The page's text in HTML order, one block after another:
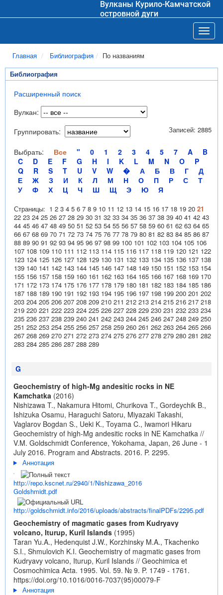
Вулканы Курило-Камчатской
островной дуги
Главная Библиография По названиям
Библиография
Расширенный поиск
Вулкан:
Группировать:
Выбрать: Все " 0 1 2 3 4 5 7 A
B
C
D E F G H I K L M N O
P
Q
R S T U V W � А Б В Г
Д
Е
Ж З И К Л М Н О П Р С
Т
У
Ф Х Ц Ч Ш Щ Э Ю Я
Записей: 2885
Страницы: 1 2 3 4 5 6 7 8 9 10 11 12 13 14 15 16 17 18 19 20 21
22 23 24 25 26 27 28 29 30 31 32 33 34 35 36 37 38 39 40 41 42 43
44 45 46 47 48 49 50 51 52 53 54 55 56 57 58 59 60 61 62 63 64 65
66 67 68 69 70 71 72 73 74 75 76 77 78 79 80 81 82 83 84 85 86 87
88 89 90 91 92 93 94 95 96 97 98 99 100 101 102 103 104 105 106
107 108 109 110 111 112 113 114 115 116 117 118 119 120 121 122
123 124 125 126 127 128 129 130 131 132 133 134 135 136 137 138
139 140 141 142 143 144 145 146 147 148 149 150 151 152 153 154
155 156 157 158 159 160 161 162 163 164 165 166 167 168 169 170
171 172 173 174 175 176 177 178 179 180 181 182 183 184 185 186
187 188 189 190 191 192 193 194 195 196 197 198 199 200 201 202
203 204 205 206 207 208 209 210 211 212 213 214 215 216 217 218
219 220 221 222 223 224 225 226 227 228 229 230 231 232 233 234
235 236 237 238 239 240 241 242 243 244 245 246 247 248 249 250
251 252 253 254 255 256 257 258 259 260 261 262 263 264 265 266
267 268 269 270 271 272 273 274 275 276 277 278 279 280 281 282
283 284 285 286 287 288 289
G
Geochemistry of high-Mg andesitic rocks in NE
Kamchatka (2016)
Nishizawa T., Nakamura Hitomi, Churikova T., Gordeychik B.,
Ishizuka Osamu, Haraguchi Satoru, Miyazaki Takashi,
Vaglarov Bogdan S., Ueki K., Toyama C., Iwamori Hikaru
Geochemistry of high-Mg andesitic rocks in NE Kamchatka //
V.M. Goldschmidt Conference, Yokohama, Japan, 26 June - 1
July 2016. Program and Abstracts. 2016. P. 2295.
Аннотация
http://repo.kscnet.ru/2940/1/Nishizawa_2016
Goldshmidt.pdf
http://goldschmidt.info/2016/uploads/abstracts/finalPDFs/2295.pdf
Geochemistry of magmatic gases from Kudryavy
volcano, Iturup, Kuril Islands (1995)
Taran Yu.A., Hedenquist J.W., Korzhinsky M.A., Tkachenko
S.I., Shmulovich K.I. Geochemistry of magmatic gases from
Kudryavy volcano, Iturup, Kuril Islands // Geochimica et
Cosmochimica Acta. 1995. Vol. 59. № 9. P. 1749 - 1761.
https://doi.org/10.1016/0016-7037(95)00079-F
Аннотация